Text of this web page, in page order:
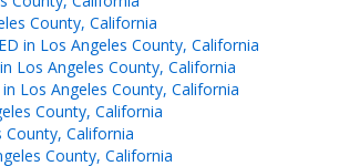
County, California
in Los Angeles County, California
Los Angeles County, California
in Los Angeles County, California
County, California
County, California
County, California